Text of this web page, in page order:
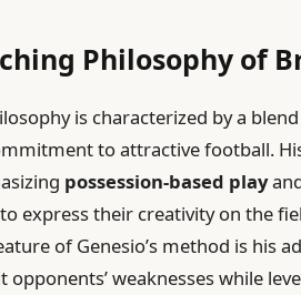
Philosophy of
is characterized by a
to attractive football.
possession-based play
express their creativity on the
of Genesio’s method is his
weaknesses while